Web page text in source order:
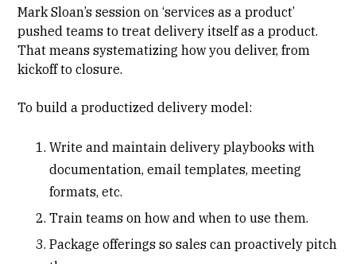
Mark Sloan’s session on‘services as a product’
pushed teams to treat delivery itself as a product.
That means systematizing how you deliver, from
kickoff to closure.
To build a productized delivery model:
Write and maintain delivery playbooks with
documentation, email templates, meeting
formats, etc.
Train teams on how and when to use them.
Package offerings so sales can proactively pitch